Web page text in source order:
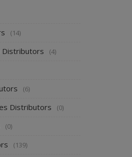
(14)
Distributors (4)
(6)
Distributors (0)
(0)
(139)